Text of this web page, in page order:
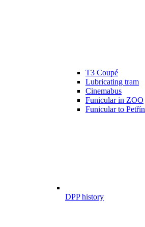
T3 Coupé
Lubricating tram
Cinemabus
Funicular in ZOO
Funicular to Petřín
DPP history